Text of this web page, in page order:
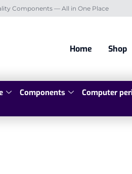
Components — All in One Place
Home Shop
Components Computer